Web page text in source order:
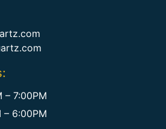
– 7:00PM
– 6:00PM